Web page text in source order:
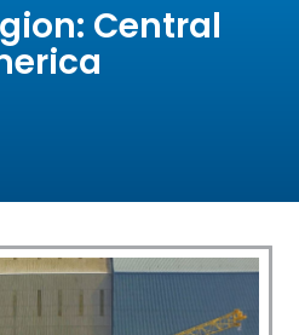
Central